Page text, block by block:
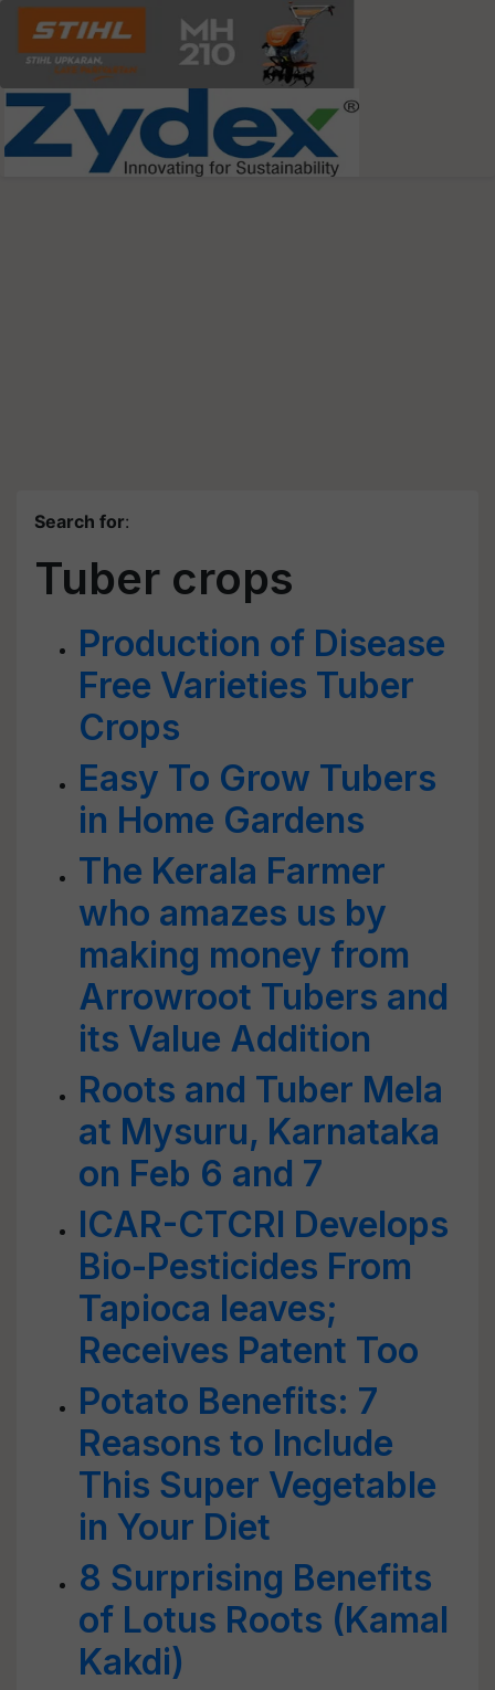
Search for:
Tuber crops
Production of Disease
Free Varieties Tuber
Crops
Easy To Grow Tubers
in Home Gardens
The Kerala Farmer
who amazes us by
making money from
Arrowroot Tubers and
its Value Addition
Roots and Tuber Mela
at Mysuru, Karnataka
on Feb 6 and 7
ICAR-CTCRI Develops
Bio-Pesticides From
Tapioca leaves;
Receives Patent Too
Potato Benefits: 7
Reasons to Include
This Super Vegetable
in Your Diet
8 Surprising Benefits
of Lotus Roots (Kamal
Kakdi)